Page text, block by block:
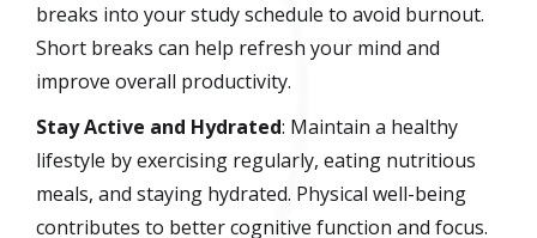
breaks into your study schedule to avoid burnout.
Short breaks can help refresh your mind and
improve overall productivity.
Stay Active and Hydrated: Maintain a healthy
lifestyle by exercising regularly, eating nutritious
meals, and staying hydrated. Physical well-being
contributes to better cognitive function and focus.